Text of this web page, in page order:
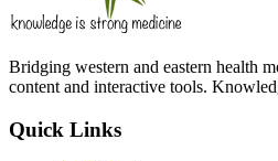
Bridging western and eastern health
content and interactive tools.
Quick Links